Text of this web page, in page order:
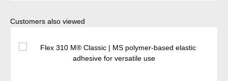
Skip product gallery
Customers also viewed